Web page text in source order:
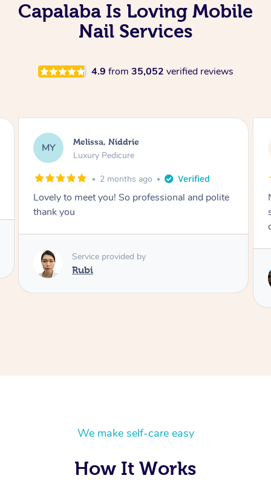
Capalaba Is Loving Mobile
Nail Services
4.9 from 35,052 verified reviews
AR Alison, Erskineville
Gel Manicure
2 months ago
Nails were done to an extremely high
standard, she was super organised and a
Service provided by
We make self-care easy
How It Works